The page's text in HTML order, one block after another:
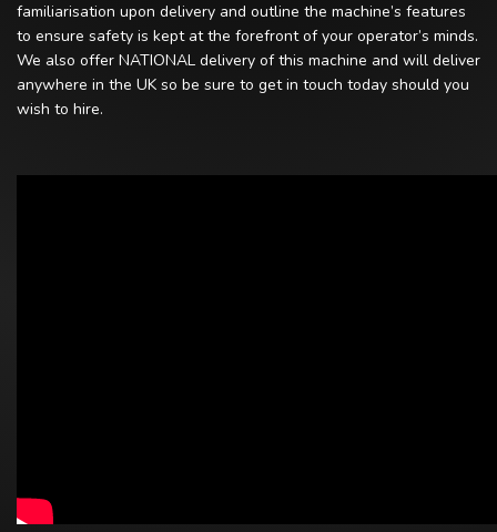
familiarisation upon delivery and outline the machine’s features
to ensure safety is kept at the forefront of your operator’s minds.
We also offer NATIONAL delivery of this machine and will deliver
anywhere in the UK so be sure to get in touch today should you
wish to hire.